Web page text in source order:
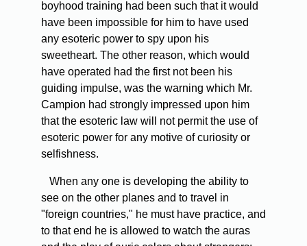
boyhood training had been such that it would
have been impossible for him to have used
any esoteric power to spy upon his
sweetheart. The other reason, which would
have operated had the first not been his
guiding impulse, was the warning which Mr.
Campion had strongly impressed upon him
that the esoteric law will not permit the use of
esoteric power for any motive of curiosity or
selfishness.
When any one is developing the ability to
see on the other planes and to travel in
"foreign countries," he must have practice, and
to that end he is allowed to watch the auras